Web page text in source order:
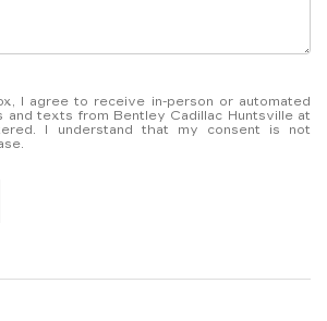
I agree to receive in-person or automated
and texts from Bentley Cadillac Huntsville at
I understand that my consent is not